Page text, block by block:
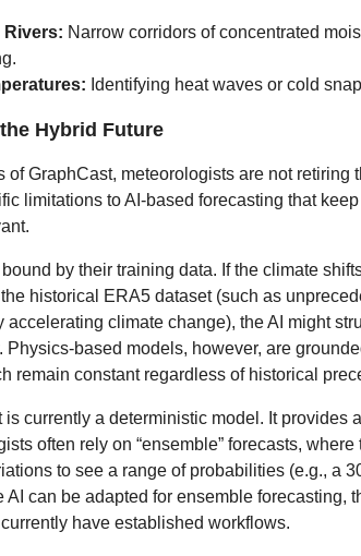
Narrow corridors of concentrated
Identifying heat waves or cold
Hybrid Future
of GraphCast, meteorologists are not retiring
limitations to AI-based forecasting that
by their training data. If the climate
historical ERA5 dataset (such as
accelerating climate change), the AI might
Physics-based models, however, are
remain constant regardless of historical
is currently a deterministic model. It provides
often rely on “ensemble” forecasts,
to see a range of probabilities (e.g., a
AI can be adapted for ensemble forecasting,
have established workflows.